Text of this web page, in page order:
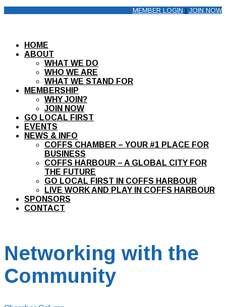
MEMBER LOGIN | JOIN NOW
HOME
ABOUT
WHAT WE DO
WHO WE ARE
WHAT WE STAND FOR
MEMBERSHIP
WHY JOIN?
JOIN NOW
GO LOCAL FIRST
EVENTS
NEWS & INFO
COFFS CHAMBER – YOUR #1 PLACE FOR
BUSINESS
COFFS HARBOUR – A GLOBAL CITY FOR
THE FUTURE
GO LOCAL FIRST IN COFFS HARBOUR
LIVE WORK AND PLAY IN COFFS HARBOUR
SPONSORS
CONTACT
Networking with the
Community